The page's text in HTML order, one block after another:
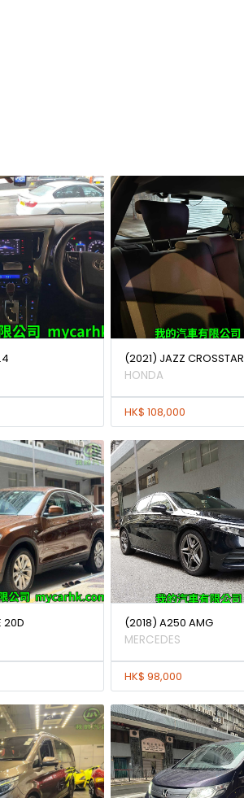
(2021) JAZZ CROSSTAR
HONDA
HK$ 108,000
20D
(2018) A250 AMG
MERCEDES
HK$ 98,000